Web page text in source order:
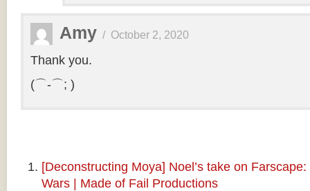
Amy / October 2, 2020
Thank you.
(⌒-⌒; )
[Deconstructing Moya] Noel’s take on
Wars | Made of Fail Productions